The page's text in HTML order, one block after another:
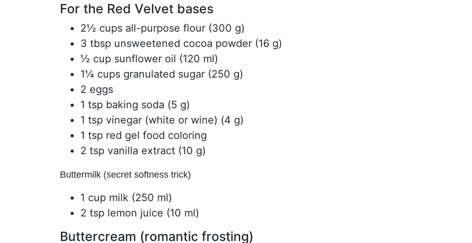
For the Red Velvet bases
2½ cups all-purpose flour (300 g)
3 tbsp unsweetened cocoa powder (16 g)
½ cup sunflower oil (120 ml)
1¼ cups granulated sugar (250 g)
2 eggs
1 tsp baking soda (5 g)
1 tsp vinegar (white or wine) (4 g)
1 tsp red gel food coloring
2 tsp vanilla extract (10 g)
Buttermilk (secret softness trick)
1 cup milk (250 ml)
2 tsp lemon juice (10 ml)
Buttercream (romantic frosting)